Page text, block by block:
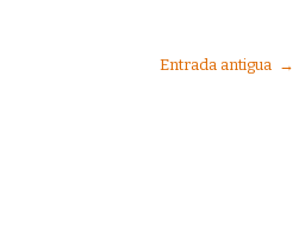
Entrada antigua →